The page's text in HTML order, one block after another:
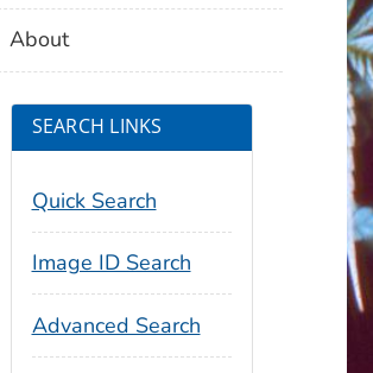
About
SEARCH LINKS
Quick Search
Image ID Search
Advanced Search